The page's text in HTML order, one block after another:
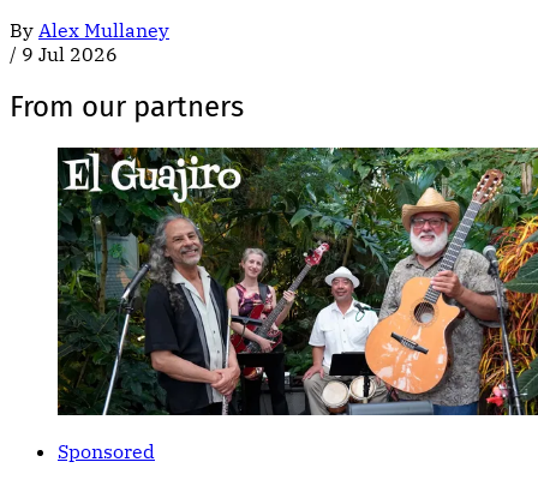
By Alex Mullaney
/ 9 Jul 2026
From our partners
Sponsored